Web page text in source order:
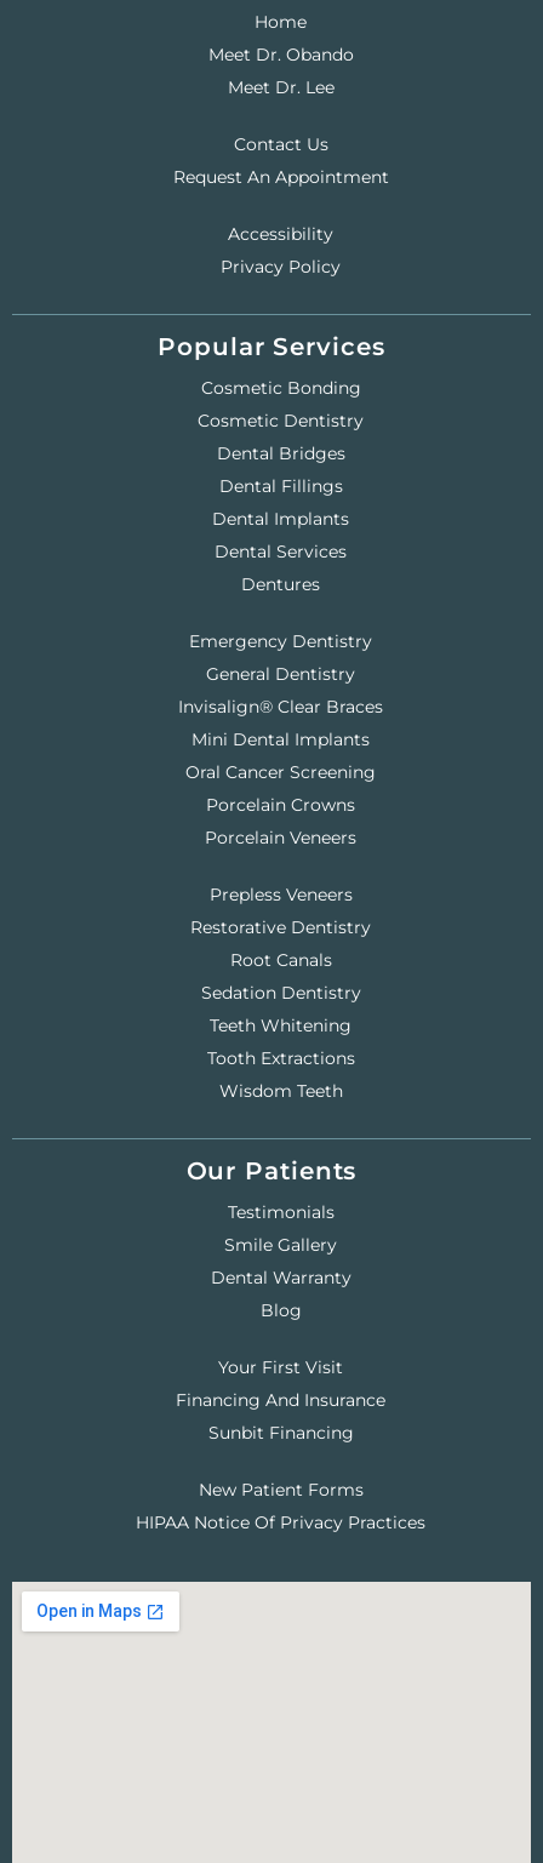
Home
Meet Dr. Obando
Meet Dr. Lee
Contact Us
Request An Appointment
Accessibility
Privacy Policy
Popular Services
Cosmetic Bonding
Cosmetic Dentistry
Dental Bridges
Dental Fillings
Dental Implants
Dental Services
Dentures
Emergency Dentistry
General Dentistry
Invisalign® Clear Braces
Mini Dental Implants
Oral Cancer Screening
Porcelain Crowns
Porcelain Veneers
Prepless Veneers
Restorative Dentistry
Root Canals
Sedation Dentistry
Teeth Whitening
Tooth Extractions
Wisdom Teeth
Our Patients
Testimonials
Smile Gallery
Dental Warranty
Blog
Your First Visit
Financing And Insurance
Sunbit Financing
New Patient Forms
HIPAA Notice Of Privacy Practices